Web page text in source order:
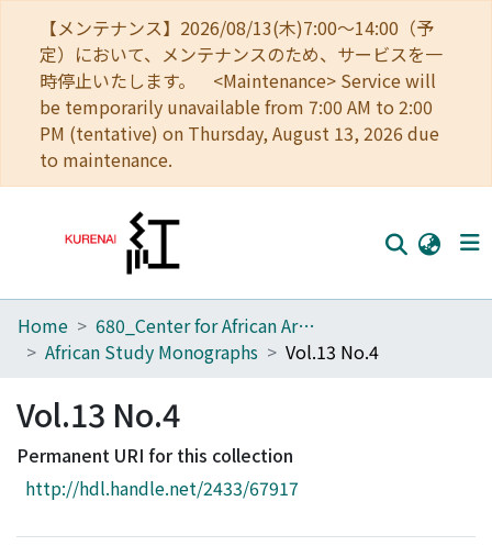
【メンテナンス】2026/08/13(木)7:00～14:00（予
定）において、メンテナンスのため、サービスを一
時停止いたします。 <Maintenance> Service will
be temporarily unavailable from 7:00 AM to 2:00
PM (tentative) on Thursday, August 13, 2026 due
to maintenance.
Home
Browse
Download Ranking
Access Statistics
Home
680_Center for African Area Studies
African Study Monographs
Vol.13 No.4
Vol.13 No.4
Permanent URI for this collection
http://hdl.handle.net/2433/67917